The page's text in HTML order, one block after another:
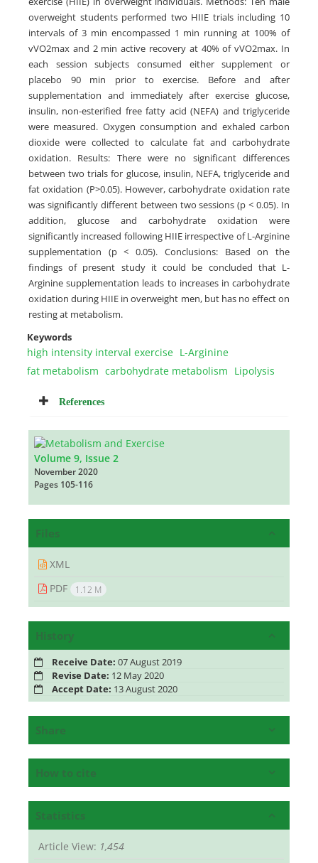
overweight students performed two HIIE trials including 10
intervals of 3 min encompassed 1 min running at 100% of
vVO2max and 2 min active recovery at 40% of vVO2max. In
each session subjects consumed either supplement or
placebo 90 min prior to exercise. Before and after
supplementation and immediately after exercise glucose,
insulin, non-esterified free fatty acid (NEFA) and triglyceride
were measured. Oxygen consumption and exhaled carbon
dioxide were collected to calculate fat and carbohydrate
oxidation. Results: There were no significant differences
between two trials for glucose, insulin, NEFA, triglyceride and
fat oxidation (P>0.05). However, carbohydrate oxidation rate
was significantly different between two sessions (p < 0.05). In
addition, glucose and carbohydrate oxidation were
significantly increased following HIIE irrespective of L-Arginine
supplementation (p < 0.05). Conclusions: Based on the
findings of present study it could be concluded that L-
Arginine supplementation leads to increases in carbohydrate
oxidation during HIIE in overweight men, but has no effect on
resting at metabolism.
Keywords
high intensity interval exercise L-Arginine
fat metabolism carbohydrate metabolism Lipolysis
References
Volume 9, Issue 2
November 2020
Pages 105-116
Files
XML
PDF
1.12 M
History
Receive Date: 07 August 2019
Revise Date: 12 May 2020
Accept Date: 13 August 2020
Share
How to cite
Statistics
Article View: 1,454